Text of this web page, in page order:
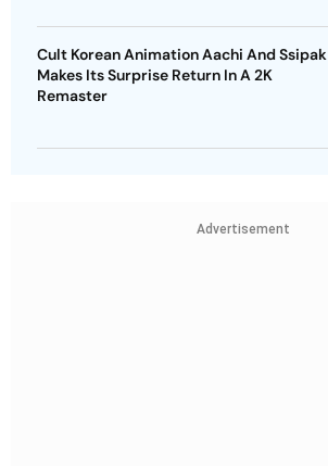
Cult Korean Animation Aachi And Ssipak
Makes Its Surprise Return In A 2K
Remaster
Advertisement